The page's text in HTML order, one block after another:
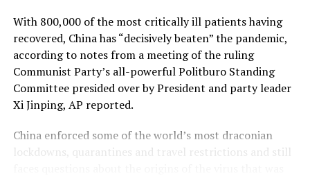
With 800,000 of the most critically ill patients having
recovered, China has “decisively beaten” the pandemic,
according to notes from a meeting of the ruling
Communist Party’s all-powerful Politburo Standing
Committee presided over by President and party leader
Xi Jinping, AP reported.
China enforced some of the world’s most draconian
lockdowns, quarantines and travel restrictions and still